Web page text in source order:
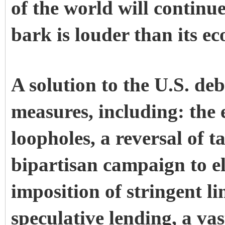
of the world will
bark is louder than its
A solution to the U.S.
measures, including:
loopholes, a reversal of
bipartisan campaign to
imposition of stringent
speculative lending, a